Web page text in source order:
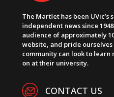
The Martlet has been UVic’s
independent news since
audience of approximately
website, and pride
community can look to learn
on at their university.
CONTACT US